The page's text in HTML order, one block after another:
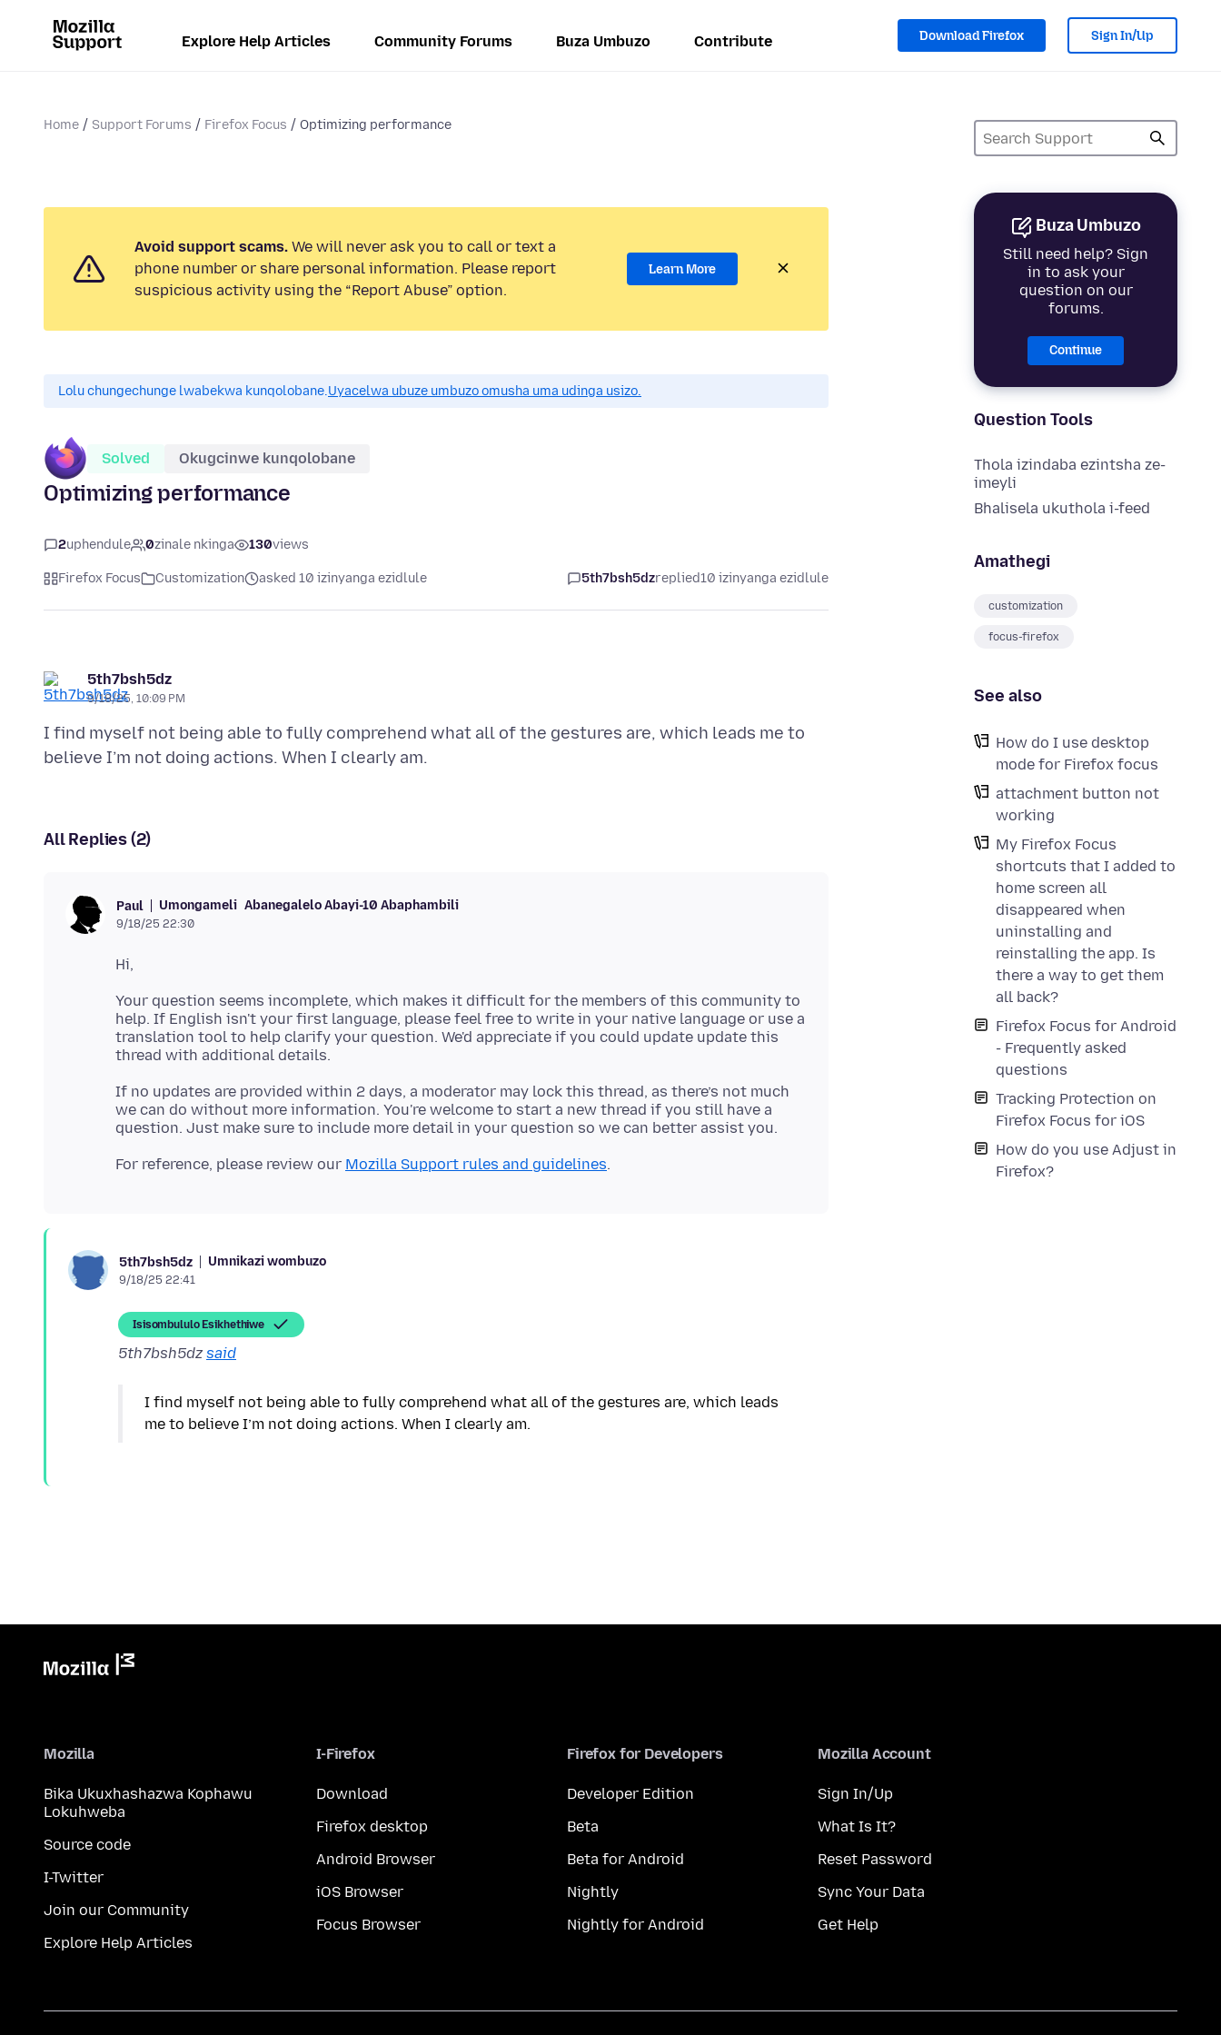
Explore Help Articles Community Forums Buza Umbuzo Contribute Download Firefox Sign In/Up
Home Support Forums Firefox Focus Optimizing performance
Buza Umbuzo
Still need help? Sign
in to ask your
question on our
forums.
Continue
Question Tools
Thola izindaba ezintsha ze-
imeyli
Bhalisela ukuthola i-feed
Amathegi
customization
focus-firefox
See also
How do I use desktop
mode for Firefox focus
attachment button not
working
My Firefox Focus
shortcuts that I added to
home screen all
disappeared when
uninstalling and
reinstalling the app. Is
there a way to get them
all back?
Firefox Focus for Android
- Frequently asked
questions
Tracking Protection on
Firefox Focus for iOS
How do you use Adjust in
Firefox?
Avoid support scams. We will never ask you to call or text a
phone number or share personal information. Please report
suspicious activity using the “Report Abuse” option.
Learn More
Lolu chungechunge lwabekwa kunqolobane.Uyacelwa ubuze umbuzo omusha uma udinga usizo.
Solved Okugcinwe kunqolobane
Optimizing performance
2uphendule 0zinale nkinga 130views
Firefox Focus Customization asked 10 izinyanga ezidlule 5th7bsh5dzreplied10 izinyanga ezidlule
5th7bsh5dz
9/18/25, 10:09 PM
I find myself not being able to fully comprehend what all of the gestures are, which leads me to
All Replies (2)
Paul Umongameli Abanegalelo Abayi-10 Abaphambili
9/18/25 22:30
Your question seems incomplete, which makes it difficult for the members of this community to
help. If English isn't your first language, please feel free to write in your native language or use a
translation tool to help clarify your question. We'd appreciate if you could update update this
If no updates are provided within 2 days, a moderator may lock this thread, as there’s not much
we can do without more information. You're welcome to start a new thread if you still have a
For reference, please review our Mozilla Support rules and guidelines
5th7bsh5dz Umnikazi wombuzo
9/18/25 22:41
Isisombululo Esikhethiwe
5th7bsh5dz said
I find myself not being able to fully comprehend what all of the gestures are, which leads
Mozilla
Bika Ukuxhashazwa Kophawu
Lokuhweba
Source code
I-Twitter
Join our Community
Explore Help Articles
I-Firefox
Download
Firefox desktop
Android Browser
iOS Browser
Focus Browser
Firefox for Developers
Developer Edition
Beta
Beta for Android
Nightly
Nightly for Android
Mozilla Account
Sign In/Up
What Is It?
Reset Password
Sync Your Data
Get Help